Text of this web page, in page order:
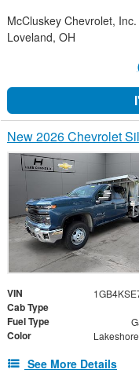
McCluskey Chevrolet, Inc.
Loveland, OH
New 2026 Chevrolet
VIN
Cab Type
Fuel Type
Color
See More Details